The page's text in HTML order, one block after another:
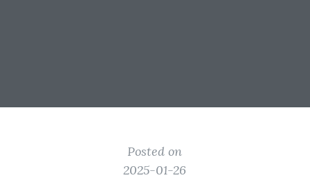
Posted on
2025-01-26